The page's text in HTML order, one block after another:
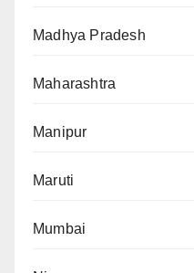
Madhya Pradesh
Maharashtra
Manipur
Maruti
Mumbai